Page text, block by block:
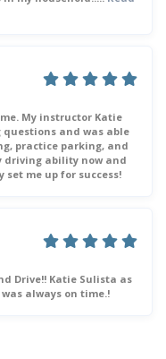
My instructor Katie
and was able
practice parking, and
driving ability now and
me up for success!
Drive!! Katie Sulista as
always on time.!